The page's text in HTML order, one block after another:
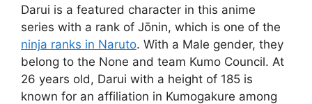
Darui is a featured character in this anime
series with a rank of Jōnin, which is one of the
ninja ranks in Naruto. With a Male gender, they
belong to the None and team Kumo Council. At
26 years old, Darui with a height of 185 is
known for an affiliation in Kumogakure among